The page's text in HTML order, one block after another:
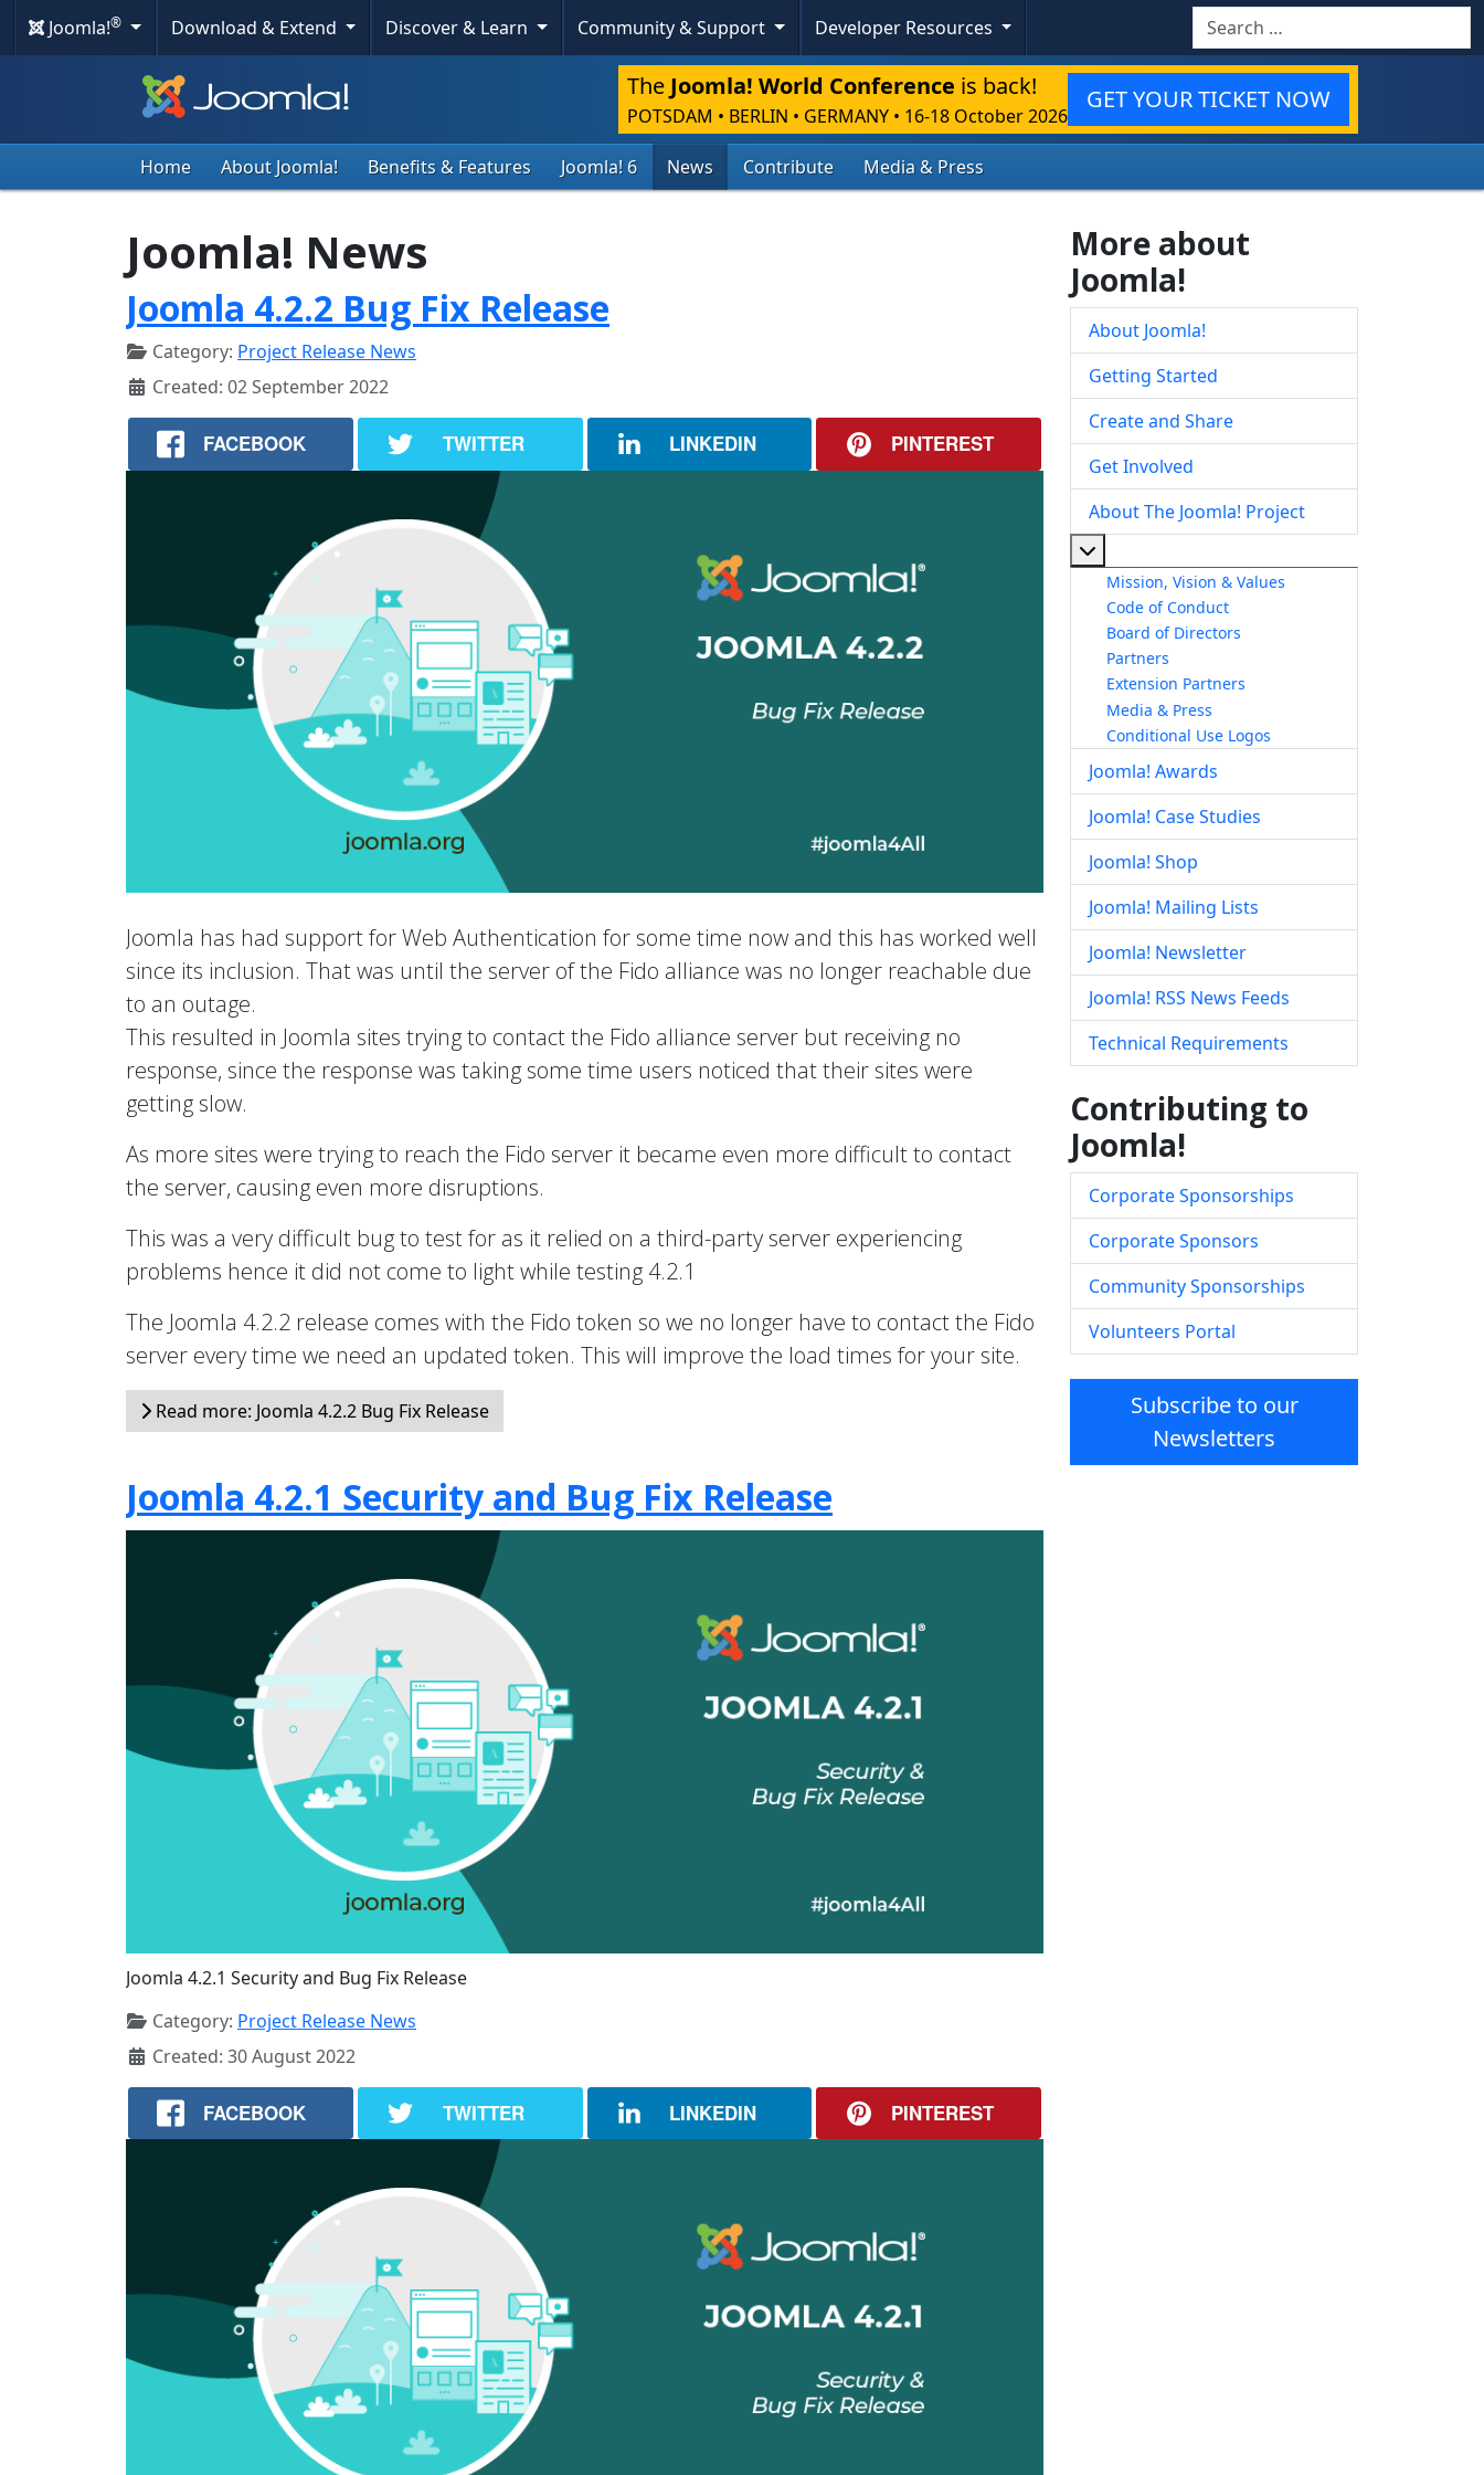
Joomla!® Download & Extend Discover & Learn Community & Support Developer Resources Search
The Joomla! World Conference is back!
POTSDAM • BERLIN • GERMANY • 16-18 October 2026
GET YOUR TICKET NOW
Home About Joomla! Benefits & Features Joomla! 6 News Contribute Media & Press
Joomla! News
Joomla 4.2.2 Bug Fix Release
Category: Project Release News
Created: 02 September 2022
FACEBOOK TWITTER LINKEDIN PINTEREST
Joomla has had support for Web Authentication for some time now and this has worked well
since its inclusion. That was until the server of the Fido alliance was no longer reachable due
to an outage.
This resulted in Joomla sites trying to contact the Fido alliance server but receiving no
response, since the response was taking some time users noticed that their sites were
getting slow.
As more sites were trying to reach the Fido server it became even more difficult to contact
the server, causing even more disruptions.
This was a very difficult bug to test for as it relied on a third-party server experiencing
problems hence it did not come to light while testing 4.2.1
The Joomla 4.2.2 release comes with the Fido token so we no longer have to contact the Fido
server every time we need an updated token. This will improve the load times for your site.
Read more: Joomla 4.2.2 Bug Fix Release
Joomla 4.2.1 Security and Bug Fix Release
Joomla 4.2.1 Security and Bug Fix Release
Category: Project Release News
Created: 30 August 2022
FACEBOOK TWITTER LINKEDIN PINTEREST
More about
Joomla!
About Joomla!
Getting Started
Create and Share
Get Involved
About The Joomla! Project
Mission, Vision & Values
Code of Conduct
Board of Directors
Partners
Extension Partners
Media & Press
Conditional Use Logos
Joomla! Awards
Joomla! Case Studies
Joomla! Shop
Joomla! Mailing Lists
Joomla! Newsletter
Joomla! RSS News Feeds
Technical Requirements
Contributing to
Joomla!
Corporate Sponsorships
Corporate Sponsors
Community Sponsorships
Volunteers Portal
Subscribe to our
Newsletters